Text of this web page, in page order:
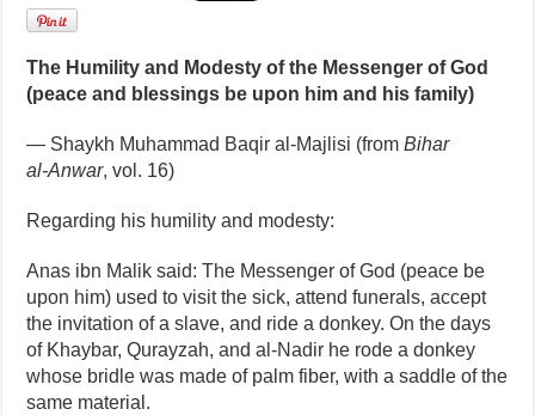
The Humility and Modesty of the Messenger of God
(peace and blessings be upon him and his family)
— Shaykh Muhammad Baqir al‑Majlisi (fromBihar
al‑Anwar, vol. 16)
Regarding his humility and modesty:
Anas ibn Malik said: The Messenger of God (peace be
upon him) used to visit the sick, attend funerals, accept
the invitation of a slave, and ride a donkey. On the days
of Khaybar, Qurayzah, and al‑Nadir he rode a donkey
whose bridle was made of palm fiber, with a saddle of the
same material.